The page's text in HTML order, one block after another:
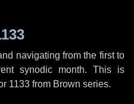
navigating from the first to
synodic month. This is
1133 from Brown series.